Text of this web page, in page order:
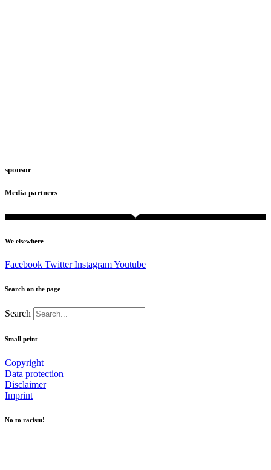
sponsor
Media partners
We elsewhere
Facebook Twitter InstagramYoutube
Search on the page
Search
Small print
Copyright
Data protection
Disclaimer
Imprint
No to racism!